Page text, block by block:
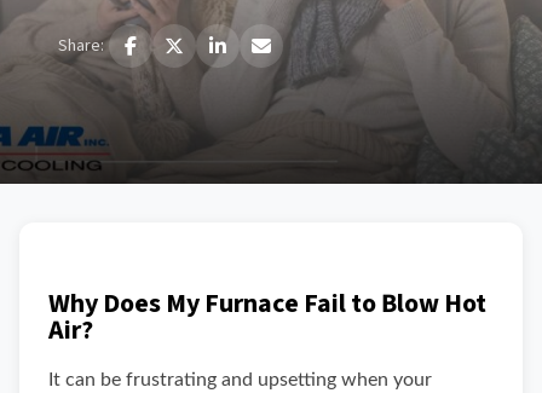
Share:
Why Does My Furnace Fail to Blow Hot
Air?
It can be frustrating and upsetting when your